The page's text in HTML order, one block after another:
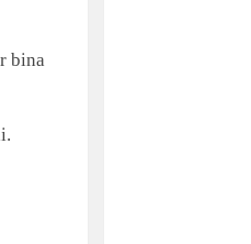
bina